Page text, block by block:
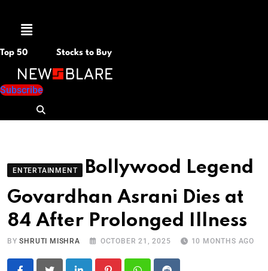
Menu
Top 50 Stocks to Buy
Subscribe
ENTERTAINMENT
Bollywood Legend
Govardhan Asrani Dies at
84 After Prolonged Illness
BYSHRUTI MISHRA OCTOBER 21, 2025 10 MONTHS AGO